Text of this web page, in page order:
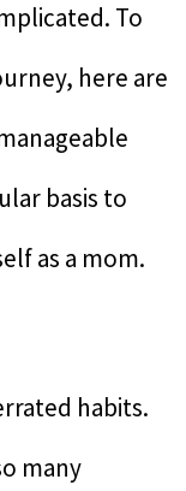
To
here are
basis to
as a mom.
habits.
many